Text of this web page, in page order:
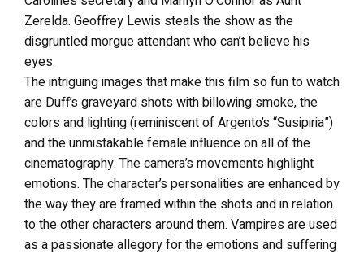
Zerelda. Geoffrey Lewis steals the show as the
disgruntled morgue attendant who can’t believe his
eyes.
The intriguing images that make this film so fun to watch
are Duff’s graveyard shots with billowing smoke, the
colors and lighting (reminiscent of Argento’s “Susipiria”)
and the unmistakable female influence on all of the
cinematography. The camera’s movements highlight
emotions. The character’s personalities are enhanced by
the way they are framed within the shots and in relation
to the other characters around them. Vampires are used
as a passionate allegory for the emotions and suffering